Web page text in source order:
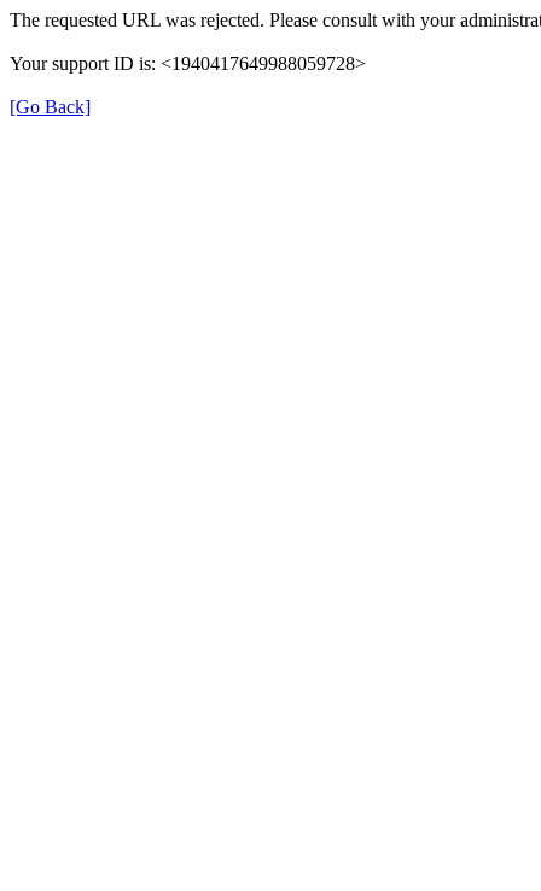
The requested URL was rejected. Please consult with your
Your support ID is: <1940417649988059728>
[Go Back]